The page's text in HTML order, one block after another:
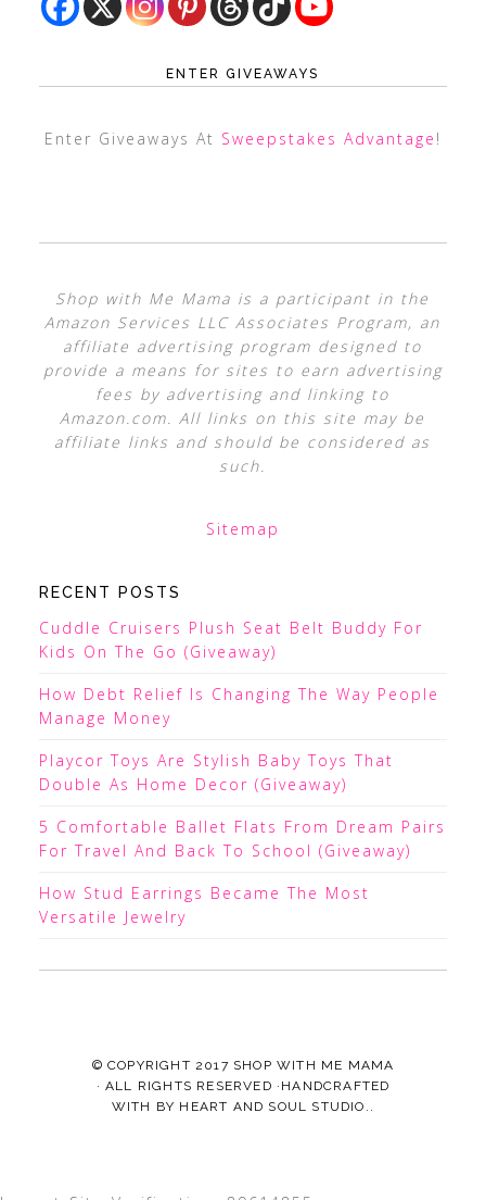
ENTER GIVEAWAYS
Enter Giveaways At Sweepstakes Advantage !
Shop with Me Mama is a participant in the
Amazon Services LLC Associates Program, an
affiliate advertising program designed to
provide a means for sites to earn advertising
fees by advertising and linking to
Amazon.com. All links on this site may be
affiliate links and should be considered as
such.
Sitemap
RECENT POSTS
Cuddle Cruisers Plush Seat Belt Buddy For
Kids On The Go (Giveaway)
How Debt Relief Is Changing The Way People
Manage Money
Playcor Toys Are Stylish Baby Toys That
Double As Home Decor (Giveaway)
5 Comfortable Ballet Flats From Dream Pairs
For Travel And Back To School (Giveaway)
How Stud Earrings Became The Most
Versatile Jewelry
© COPYRIGHT 2017 SHOP WITH ME MAMA
· ALL RIGHTS RESERVED ·HANDCRAFTED
WITH BY HEART AND SOUL STUDIO. .